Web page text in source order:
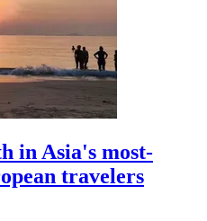
in Asia's most-
travelers